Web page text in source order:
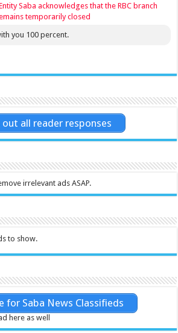
Saba acknowledges that the RBC branch
temporarily closed
you 100 percent.
out all reader responses
irrelevant ads ASAP.
to show.
for Saba News Classifieds
here as well